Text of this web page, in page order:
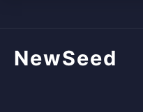
NewSeed